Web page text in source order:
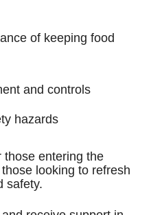
of keeping food
and controls
hazards
those entering the
looking to refresh
safety.